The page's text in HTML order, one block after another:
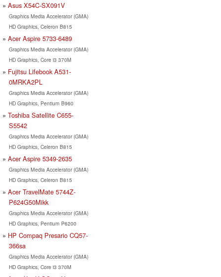
Asus X54C-SX091V
Graphics Media Accelerator (GMA)
HD Graphics, Celeron B815
Acer Aspire 5733-6489
Graphics Media Accelerator (GMA)
HD Graphics, Core i3 370M
Fujitsu Lifebook A531-
0MRKA2PL
Graphics Media Accelerator (GMA)
HD Graphics, Pentium B960
Toshiba Satellite C655-
S5542
Graphics Media Accelerator (GMA)
HD Graphics, Celeron B815
Acer Aspire 5349-2635
Graphics Media Accelerator (GMA)
HD Graphics, Celeron B815
Acer TravelMate 5744Z-
P624G50Mikk
Graphics Media Accelerator (GMA)
HD Graphics, Pentium P6200
HP Compaq Presario CQ57-
366sa
Graphics Media Accelerator (GMA)
HD Graphics, Core i3 370M